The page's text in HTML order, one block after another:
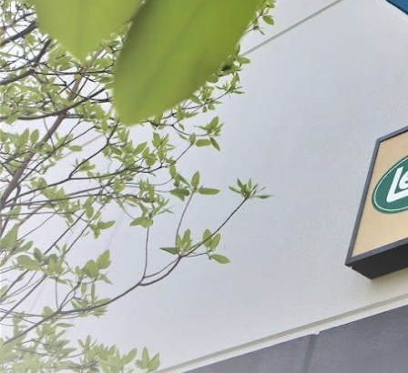
$19.99
SELECT
ABOUT THE BRAND
THE LEADER IN GAME PROCESSING SINCE 1990
For generations, LEM Products has been the trusted leader in meat and
reliable, high-performance equipment that empowers people to process,